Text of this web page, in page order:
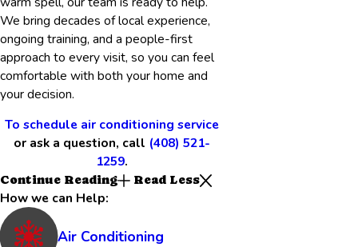
We bring decades of local experience,
ongoing training, and a people-first
approach to every visit, so you can feel
comfortable with both your home and
your decision.
To schedule air conditioning service
or ask a question, call (408) 521-
1259.
Continue Reading Read Less
How we can Help:
Air Conditioning